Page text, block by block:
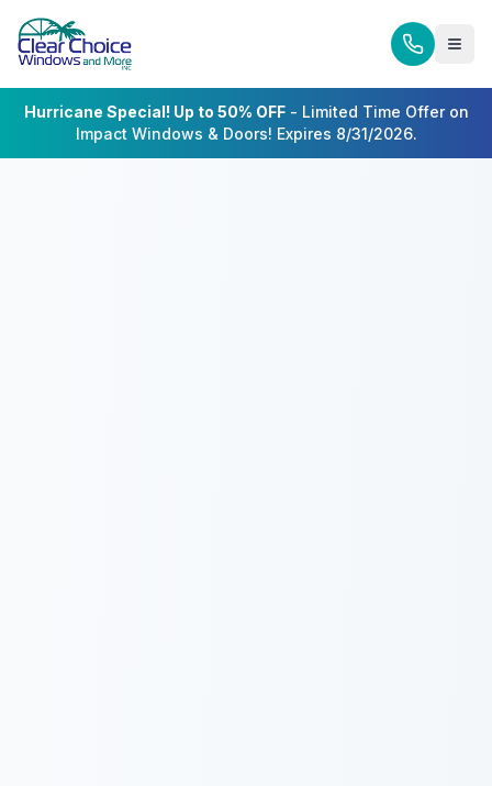
Hurricane Special! Up to 50% OFF- Limited Time Offer on
Impact Windows & Doors! Expires 8/31/2026.